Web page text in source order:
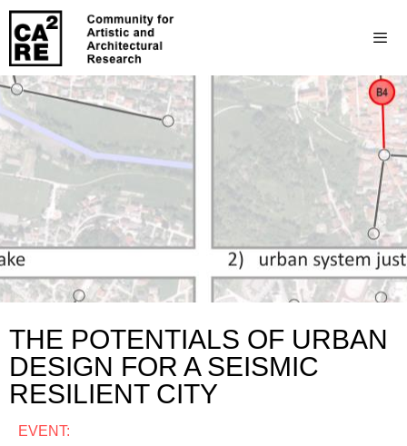
THE POTENTIALS OF URBAN
DESIGN FOR A SEISMIC
RESILIENT CITY
EVENT: